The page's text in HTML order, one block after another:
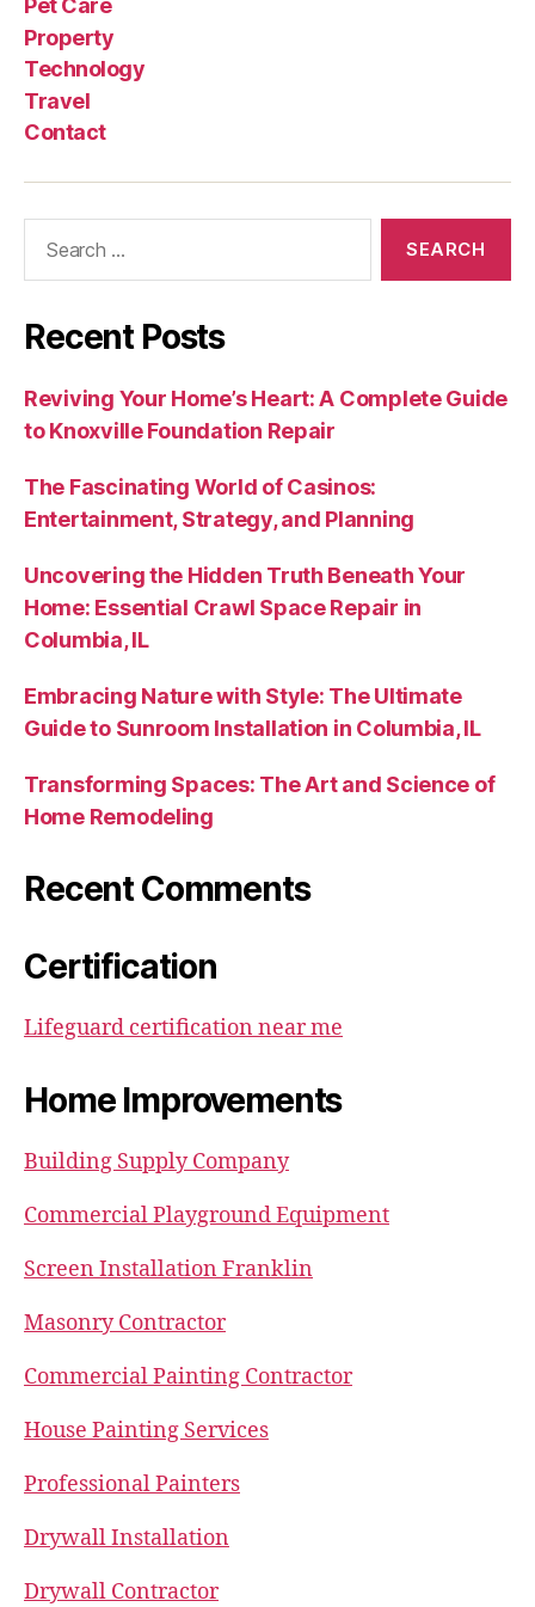
Pet Care
Property
Technology
Travel
Contact
Recent Posts
Reviving Your Home’s Heart: A Complete Guide
to Knoxville Foundation Repair
The Fascinating World of Casinos:
Entertainment, Strategy, and Planning
Uncovering the Hidden Truth Beneath Your
Home: Essential Crawl Space Repair in
Columbia, IL
Embracing Nature with Style: The Ultimate
Guide to Sunroom Installation in Columbia, IL
Transforming Spaces: The Art and Science of
Home Remodeling
Recent Comments
Certification
Lifeguard certification near me
Home Improvements
Building Supply Company
Commercial Playground Equipment
Screen Installation Franklin
Masonry Contractor
Commercial Painting Contractor
House Painting Services
Professional Painters
Drywall Installation
Drywall Contractor